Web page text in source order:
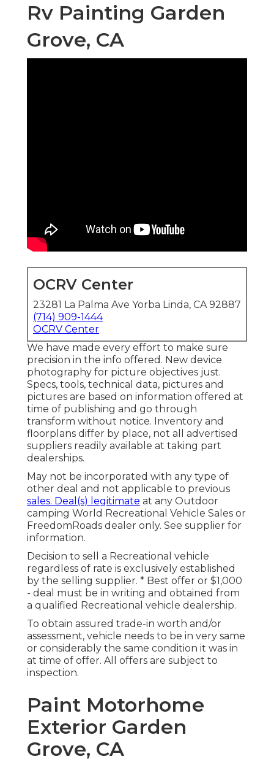
Rv Painting Garden
Grove, CA
OCRV Center
23281 La Palma Ave Yorba Linda, CA 92887
(714) 909-1444
OCRV Center
We have made every effort to make sure
precision in the info offered. New device
photography for picture objectives just.
Specs, tools, technical data, pictures and
pictures are based on information offered at
time of publishing and go through
transform without notice. Inventory and
floorplans differ by place, not all advertised
suppliers readily available at taking part
dealerships.
May not be incorporated with any type of
other deal and not applicable to previous
sales. Deal(s) legitimate at any Outdoor
camping World Recreational Vehicle Sales or
FreedomRoads dealer only. See supplier for
information.
Decision to sell a Recreational vehicle
regardless of rate is exclusively established
by the selling supplier. * Best offer or $1,000
- deal must be in writing and obtained from
a qualified Recreational vehicle dealership.
To obtain assured trade-in worth and/or
assessment, vehicle needs to be in very same
or considerably the same condition it was in
at time of offer. All offers are subject to
inspection.
Paint Motorhome
Exterior Garden
Grove, CA